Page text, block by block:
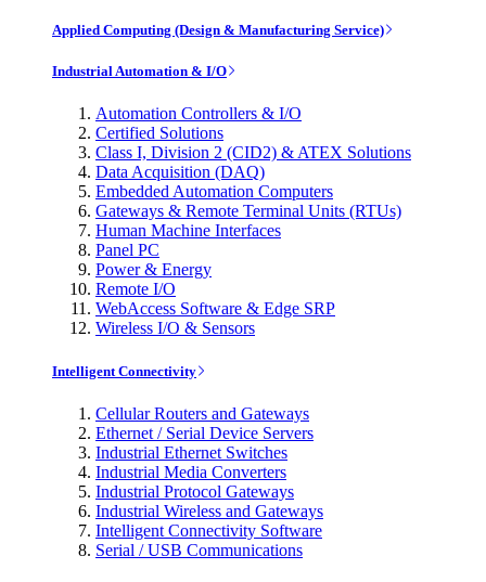
Applied Computing (Design & Manufacturing Service)
Industrial Automation & I/O
Automation Controllers & I/O
Certified Solutions
Class I, Division 2 (CID2) & ATEX Solutions
Data Acquisition (DAQ)
Embedded Automation Computers
Gateways & Remote Terminal Units (RTUs)
Human Machine Interfaces
Panel PC
Power & Energy
Remote I/O
WebAccess Software & Edge SRP
Wireless I/O & Sensors
Intelligent Connectivity
Cellular Routers and Gateways
Ethernet / Serial Device Servers
Industrial Ethernet Switches
Industrial Media Converters
Industrial Protocol Gateways
Industrial Wireless and Gateways
Intelligent Connectivity Software
Serial / USB Communications